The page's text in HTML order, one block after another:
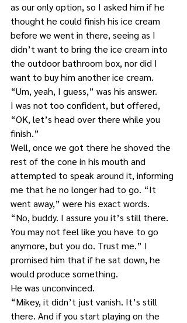
as our only option, so I asked him if he
thought he could finish his ice cream
before we went in there, seeing as I
didn’t want to bring the ice cream into
the outdoor bathroom box, nor did I
want to buy him another ice cream.
“Um, yeah, I guess,” was his answer.
I was not too confident, but offered,
“OK, let’s head over there while you
finish.”
Well, once we got there he shoved the
rest of the cone in his mouth and
attempted to speak around it, informing
me that he no longer had to go. “It
went away,” were his exact words.
“No, buddy. I assure you it’s still there.
You may not feel like you have to go
anymore, but you do. Trust me.” I
promised him that if he sat down, he
would produce something.
He was unconvinced.
“Mikey, it didn’t just vanish. It’s still
there. And if you start playing on the